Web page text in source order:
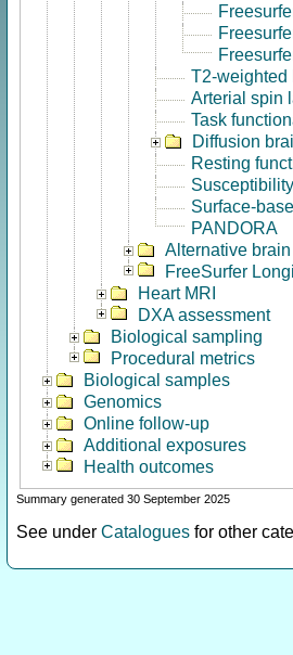
T2-weighted
Arterial spin
Task
Diffusion
Resting
Surface-
PANDORA
Alternative
FreeSurfer
Heart MRI
DXA assessment
Biological sampling
Procedural metrics
Biological samples
Genomics
Online follow-up
Additional exposures
Health outcomes
Summary generated 30 September 2025
See under Catalogues for other